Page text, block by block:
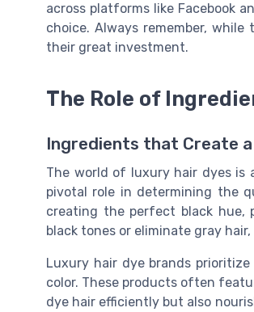
across platforms like Facebook
choice. Always remember,
their great investment.
The Role of
Ingredients that Create
The world of luxury hair dyes
pivotal role in determining the
creating the perfect black hue,
black tones or eliminate gray
Luxury hair dye brands
color. These products often
dye hair efficiently but also